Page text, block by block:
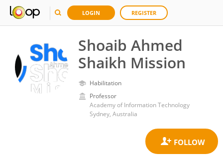
LOGIN REGISTER
Shoaib Ahmed
Shaikh Mission
Habilitation
Professor
Academy of Information Technology
Sydney, Australia